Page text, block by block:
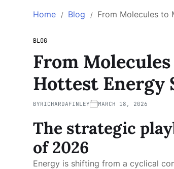
Home Blog From Molecules to
BLOG
From
Hottest Energy
BYRICHARDAFINLEY MARCH 18, 2026
The strategic
of 2026
Energy is shifting from a cyclical